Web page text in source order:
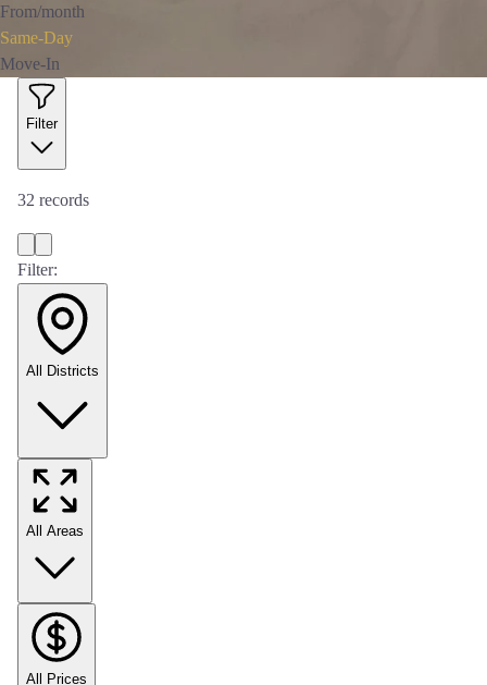
From/month
Same-Day
Move-In
Filter
32 records
Filter:
All Districts
All Areas
All Prices